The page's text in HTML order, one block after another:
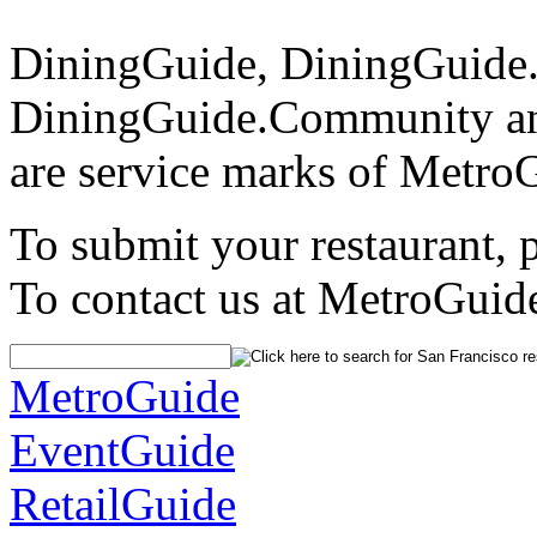
DiningGuide,
DiningGuide.Community
are service marks of
To submit your restaurant,
To contact us at
MetroGuide
EventGuide
RetailGuide